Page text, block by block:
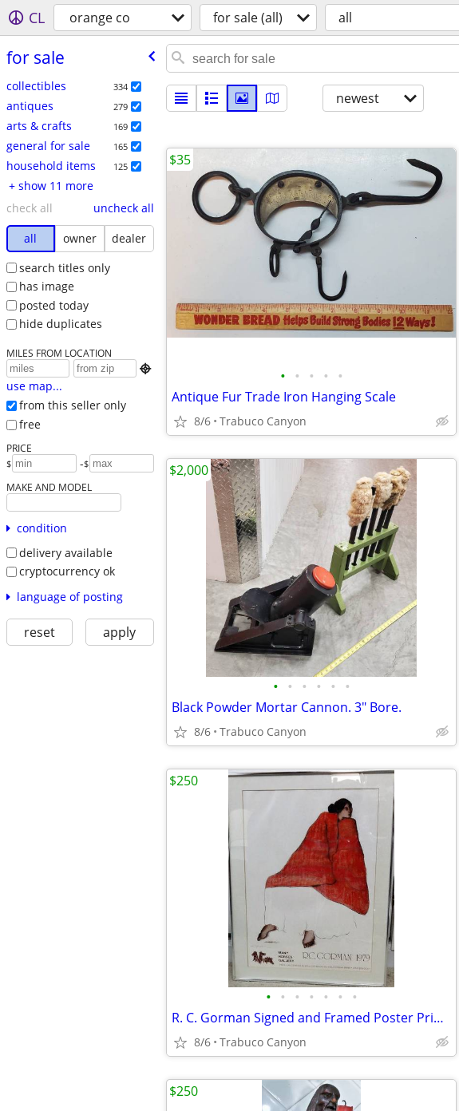
CL orange co for sale (all) all
for sale
collectibles 334
antiques 279
arts & crafts 169
general for sale 165
household items 125
+ show 11 more
check all
uncheck all
all
owner
dealer
search titles only
has image
posted today
hide duplicates
MILES FROM LOCATION

use map...
from this seller only
free
PRICE
$ -$
MAKE AND MODEL
condition
delivery available
cryptocurrency ok
language of posting
reset apply
newest
• • • • •
Antique Fur Trade Iron Hanging Scale
8/6 Trabuco Canyon
$35
• • • • • •
Black Powder Mortar Cannon. 3" Bore.
8/6 Trabuco Canyon
$2,000
• • • • • • •
R. C. Gorman Signed and Framed Poster Print: 1979. 23" x30"
8/6 Trabuco Canyon
$250
$250